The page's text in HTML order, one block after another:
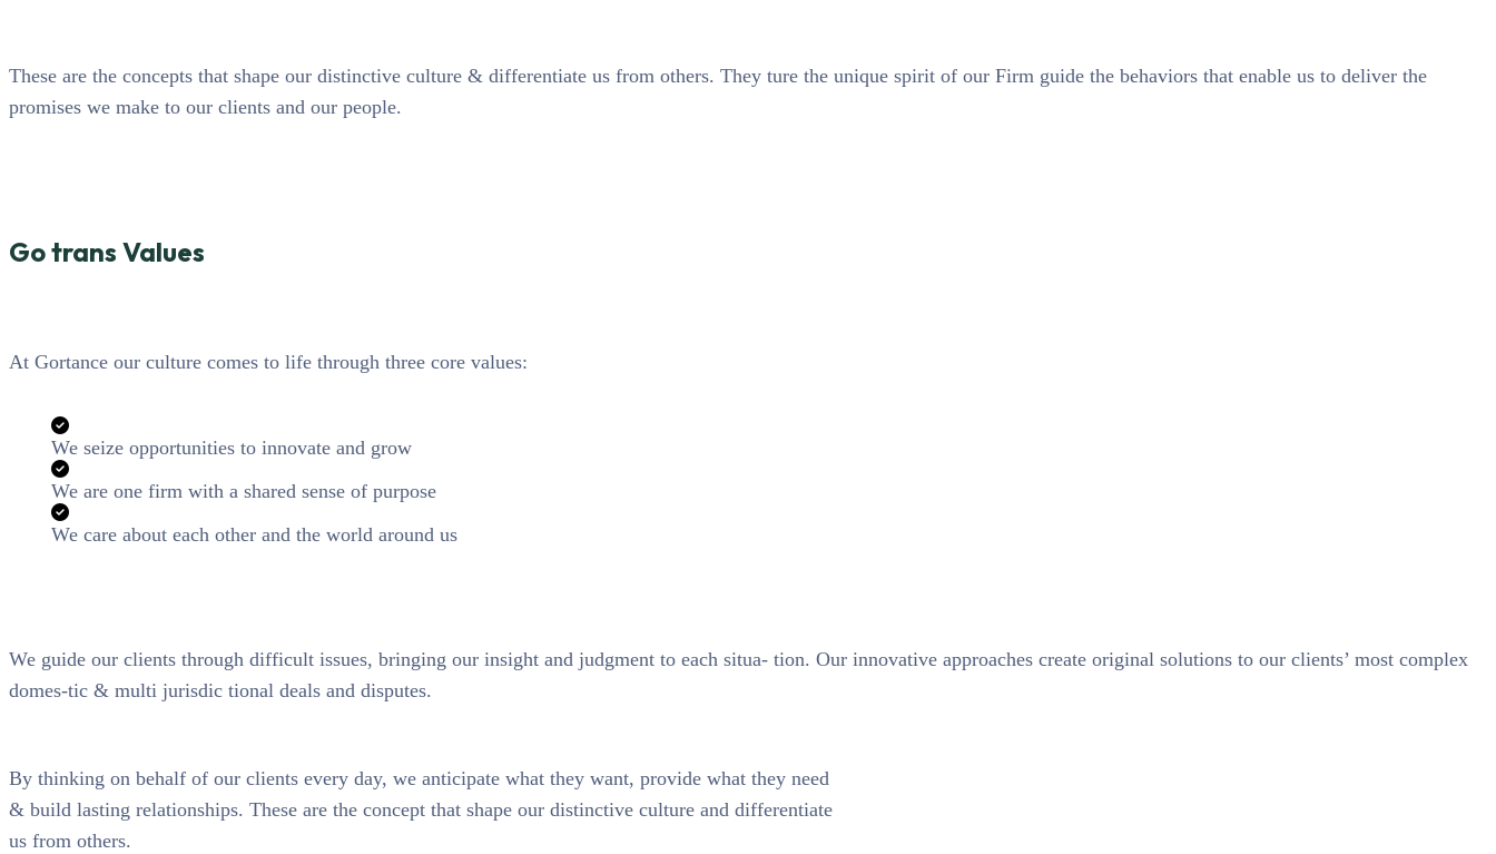
These are the concepts that shape our distinctive culture & differentiate us from others. They ture the unique spirit of our Firm guide the behaviors that enable us to deliver the
promises we make to our clients and our people.
Go trans Values
At Gortance our culture comes to life through three core values:
We seize opportunities to innovate and grow
We are one firm with a shared sense of purpose
We care about each other and the world around us
We guide our clients through difficult issues, bringing our insight and judgment to each situa- tion. Our innovative approaches create original solutions to our clients’ most complex
domes-tic & multi jurisdic tional deals and disputes.
By thinking on behalf of our clients every day, we anticipate what they want, provide what they need
& build lasting relationships. These are the concept that shape our distinctive culture and differentiate
us from others.